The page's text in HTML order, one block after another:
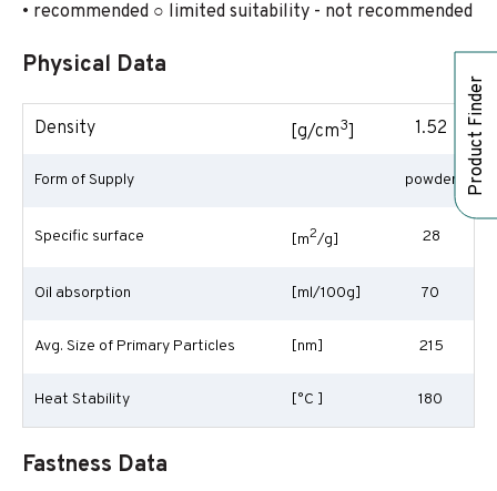
Product Finder
• recommended ○ limited suitability - not recommended
Physical Data
Density [g/cm3] 1.52
Form of Supply powder
Specific surface [m2/g] 28
Oil absorption [ml/100g] 70
Avg. Size of Primary Particles [nm] 215
Heat Stability [°C ] 180
Fastness Data